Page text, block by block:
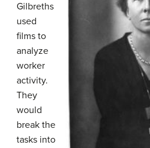
Gilbreths
used
films to
analyze
worker
activity.
They
would
break the
tasks into